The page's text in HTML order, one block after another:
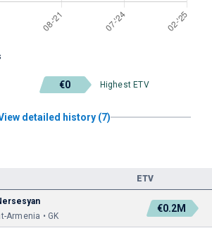
€0 Highest ETV
detailed history (7)
ETV
Armenia • GK
€0.2M